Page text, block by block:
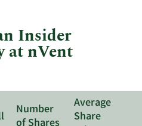
Insider
at nVent
Number
Average
Share